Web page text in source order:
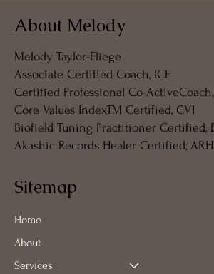
About Melody
Melody Taylor-Fliege
Associate Certified Coach, ICF
Certified Professional Co-ActiveCoach,
Core Values IndexTM Certified, CVI
Biofield Tuning Practitioner Certified,
Akashic Records Healer Certified, ARH
Sitemap
Home
About
Services